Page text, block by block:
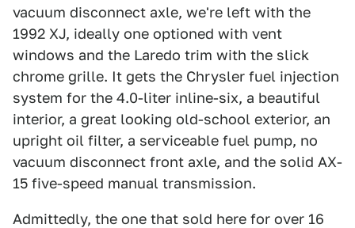
vacuum disconnect axle, we're left with the
1992 XJ, ideally one optioned with vent
windows and the Laredo trim with the slick
chrome grille. It gets the Chrysler fuel injection
system for the 4.0-liter inline-six, a beautiful
interior, a great looking old-school exterior, an
upright oil filter, a serviceable fuel pump, no
vacuum disconnect front axle, and the solid AX-
15 five-speed manual transmission.
Admittedly, the one that sold here for over 16